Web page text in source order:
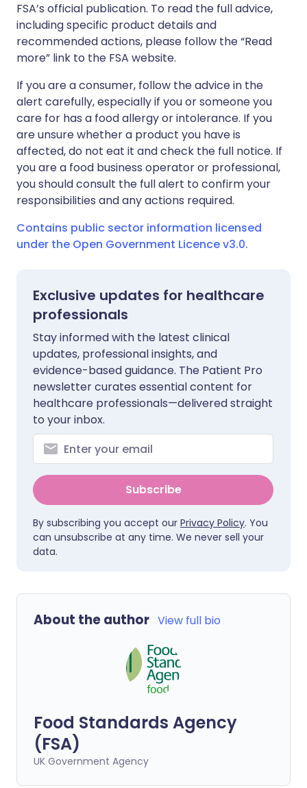
FSA’s official publication. To read the full advice,
including specific product details and
recommended actions, please follow the “Read
more” link to the FSA website.
If you are a consumer, follow the advice in the
alert carefully, especially if you or someone you
care for has a food allergy or intolerance. If you
are unsure whether a product you have is
affected, do not eat it and check the full notice. If
you are a food business operator or professional,
you should consult the full alert to confirm your
responsibilities and any actions required.
Contains public sector information licensed
under the Open Government Licence v3.0.
Exclusive updates for healthcare
professionals
Stay informed with the latest clinical
updates, professional insights, and
evidence-based guidance. The Patient Pro
newsletter curates essential content for
healthcare professionals—delivered straight
to your inbox.
Subscribe
By subscribing you accept our Privacy Policy. You
can unsubscribe at any time. We never sell your
data.
About the author View full bio
Food Standards Agency
(FSA)
UK Government Agency